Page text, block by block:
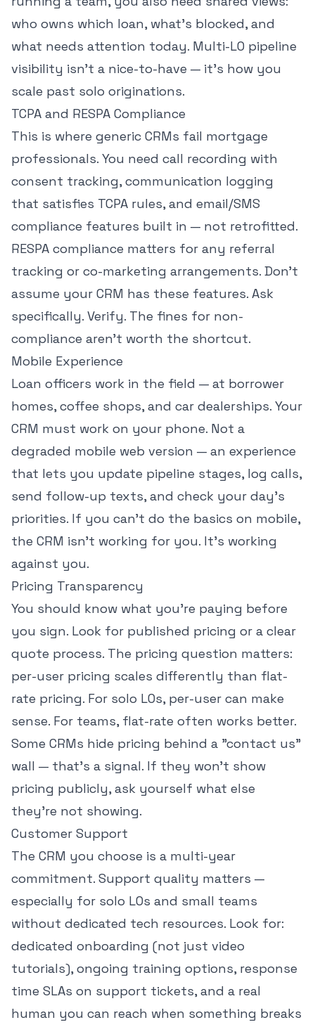
who owns which loan, what's blocked, and
what needs attention today. Multi-LO pipeline
visibility isn't a nice-to-have — it's how you
scale past solo originations.
TCPA and RESPA Compliance
This is where generic CRMs fail mortgage
professionals. You need call recording with
consent tracking, communication logging
that satisfies TCPA rules, and email/SMS
compliance features built in — not retrofitted.
RESPA compliance matters for any referral
tracking or co-marketing arrangements. Don't
assume your CRM has these features. Ask
specifically. Verify. The fines for non-
compliance aren't worth the shortcut.
Mobile Experience
Loan officers work in the field — at borrower
homes, coffee shops, and car dealerships. Your
CRM must work on your phone. Not a
degraded mobile web version — an experience
that lets you update pipeline stages, log calls,
send follow-up texts, and check your day's
priorities. If you can't do the basics on mobile,
the CRM isn't working for you. It's working
against you.
Pricing Transparency
You should know what you're paying before
you sign. Look for published pricing or a clear
quote process. The pricing question matters:
per-user pricing scales differently than flat-
rate pricing. For solo LOs, per-user can make
sense. For teams, flat-rate often works better.
Some CRMs hide pricing behind a "contact us"
wall — that's a signal. If they won't show
pricing publicly, ask yourself what else
they're not showing.
Customer Support
The CRM you choose is a multi-year
commitment. Support quality matters —
especially for solo LOs and small teams
without dedicated tech resources. Look for:
dedicated onboarding (not just video
tutorials), ongoing training options, response
time SLAs on support tickets, and a real
human you can reach when something breaks